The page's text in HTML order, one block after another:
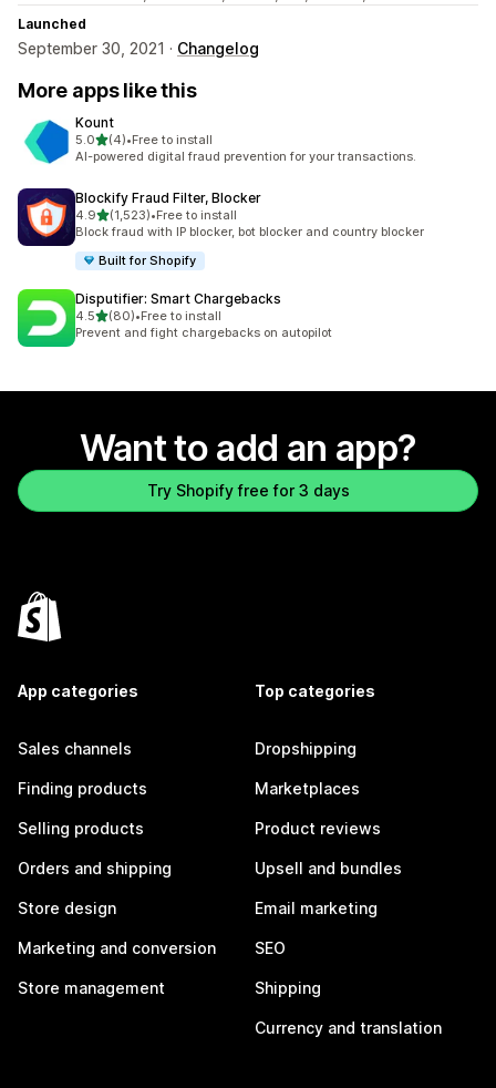
Launched
September 30, 2021 · Changelog
More apps like this
Kount
5.0out of 5 stars
(4)
4 total reviews
•Free to install
AI-powered digital fraud prevention for your transactions.
Blockify Fraud Filter, Blocker
4.9out of 5 stars
(1,523)
1523 total reviews
•Free to install
Block fraud with IP blocker, bot blocker and country blocker
Built for Shopify
Disputifier: Smart Chargebacks
4.5out of 5 stars
(80)
80 total reviews
•Free to install
Prevent and fight chargebacks on autopilot
Want to add an app?
Try Shopify free for 3 days
App categories
Sales channels
Finding products
Selling products
Orders and shipping
Store design
Marketing and conversion
Store management
Top categories
Dropshipping
Marketplaces
Product reviews
Upsell and bundles
Email marketing
SEO
Shipping
Currency and translation